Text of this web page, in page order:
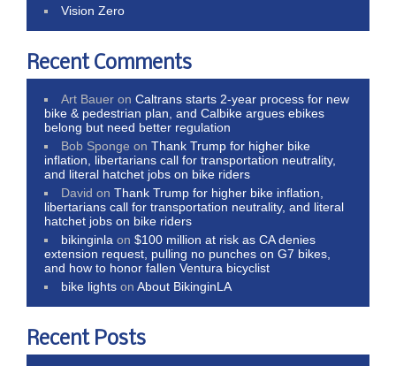
Vision Zero
Recent Comments
Art Bauer onCaltrans starts 2-year process for new
bike & pedestrian plan, and Calbike argues ebikes
belong but need better regulation
Bob Sponge onThank Trump for higher bike
inflation, libertarians call for transportation neutrality,
and literal hatchet jobs on bike riders
David onThank Trump for higher bike inflation,
libertarians call for transportation neutrality, and literal
hatchet jobs on bike riders
bikinginla on$100 million at risk as CA denies
extension request, pulling no punches on G7 bikes,
and how to honor fallen Ventura bicyclist
bike lights onAbout BikinginLA
Recent Posts